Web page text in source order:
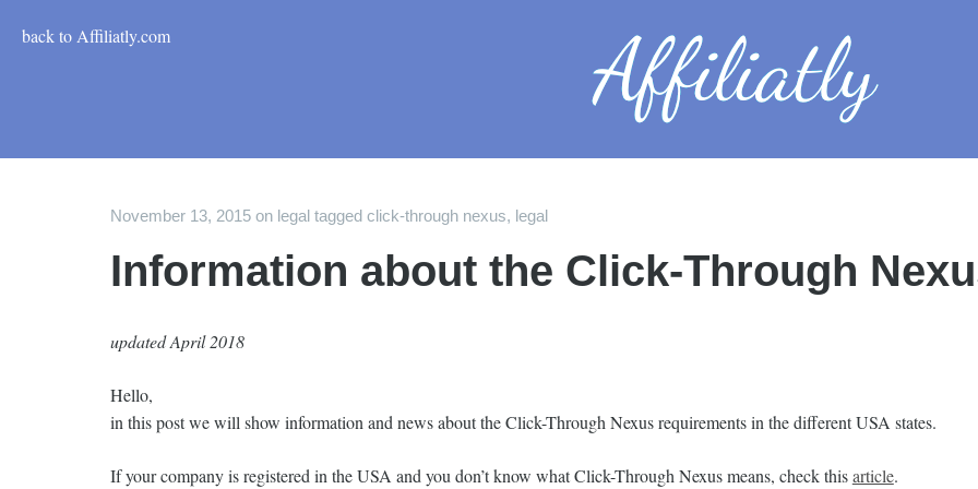
back to Affiliatly.com
November 13, 2015 on legal tagged click-through nexus, legal
Information about the Click-Through
updated April 2018
Hello,
in this post we will show information and news about the Click-Through Nexus requirements in the different USA states.
If your company is registered in the USA and you don’t know what Click-Through Nexus means, check thisarticle.